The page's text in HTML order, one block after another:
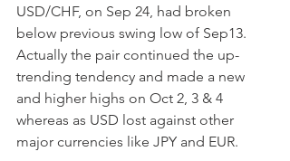
USD/CHF, on Sep 24, had broken
below previous swing low of Sep13.
Actually the pair continued the up-
trending tendency and made a new
and higher highs on Oct 2, 3 & 4
whereas as USD lost against other
major currencies like JPY and EUR.